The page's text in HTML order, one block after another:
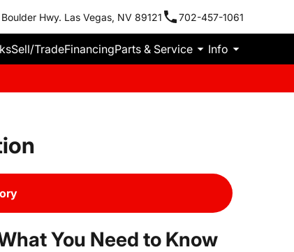
Hwy. Las Vegas, NV 89121 702-457-1061
Sell/TradeFinancingParts & Service Info
You Need to Know